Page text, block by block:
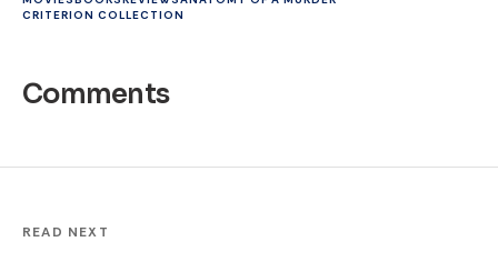
CRITERION COLLECTION
Comments
READ NEXT